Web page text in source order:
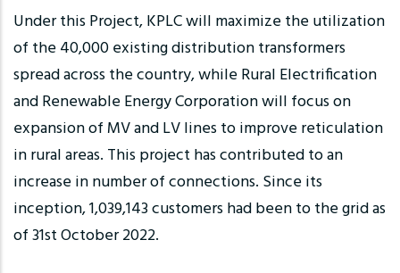
Under this Project, KPLC will maximize the utilization
of the 40,000 existing distribution transformers
spread across the country, while Rural Electrification
and Renewable Energy Corporation will focus on
expansion of MV and LV lines to improve reticulation
in rural areas. This project has contributed to an
increase in number of connections. Since its
inception, 1,039,143 customers had been to the grid as
of 31st October 2022.